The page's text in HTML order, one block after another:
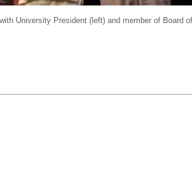
University President (left) and member of Board of